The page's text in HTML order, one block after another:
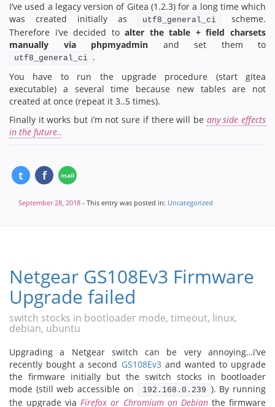
I’ve used a legacy version of Gitea (1.2.3) for a long time which
was created initially as
utf8_general_ci
scheme.
Therefore i’ve decided toalter the table + field charsets
manually via phpmyadmin and set them to
utf8_general_ci .
You have to run the upgrade procedure (start gitea
executable) a several time because new tables are not
created at once (repeat it 3..5 times).
Finally it works but i’m not sure if there will be any side effects
in the future..
September 28, 2018 - This entry was posted in: Uncategorized
Netgear GS108Ev3 Firmware
Upgrade failed
switch stocks in bootloader mode, timeout, linux,
debian, ubuntu
Upgrading a Netgear switch can be very annoying…i’ve
recently bought a second GS108Ev3and wanted to upgrade
the firmware initially but the switch stocks in bootloader
mode (still web accessible on
192.168.0.239 ). By running
the upgrade viaFirefox or Chromium on Debianthe firmware